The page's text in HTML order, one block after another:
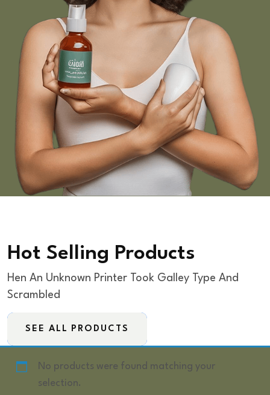
Hot Selling Products
Hen An Unknown Printer Took Galley Type And
Scrambled
SEE ALL PRODUCTS
No products were found matching your
selection.